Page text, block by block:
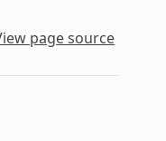
page source